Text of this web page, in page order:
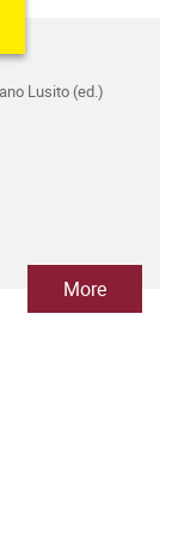
Lusito (ed.)
More